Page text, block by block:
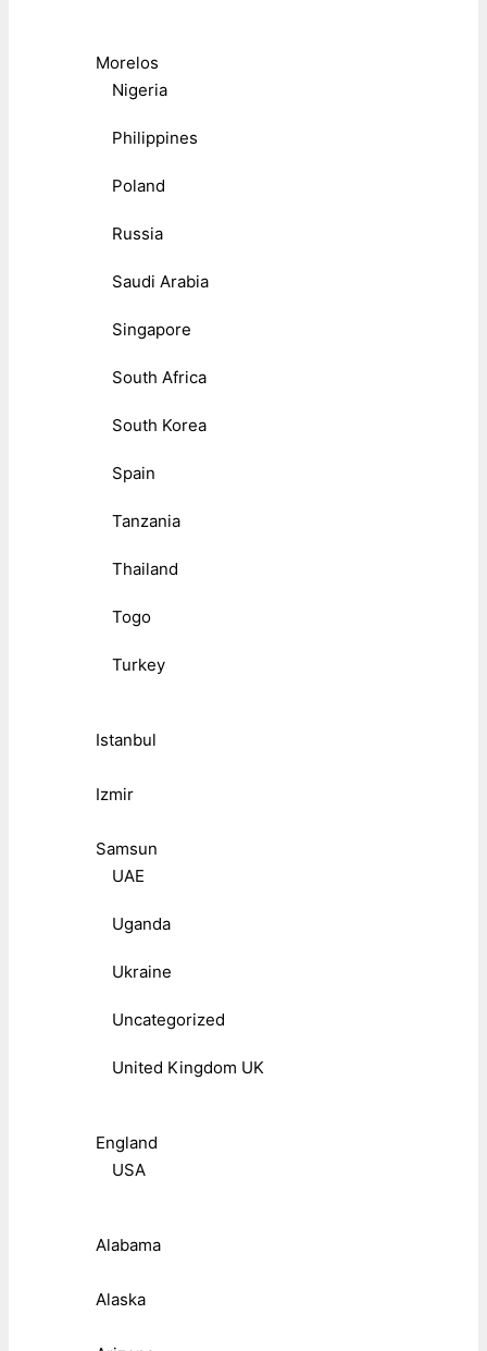
Morelos
Nigeria
Philippines
Poland
Russia
Saudi Arabia
Singapore
South Africa
South Korea
Spain
Tanzania
Thailand
Togo
Turkey
Istanbul
Izmir
Samsun
UAE
Uganda
Ukraine
Uncategorized
United Kingdom UK
England
USA
Alabama
Alaska